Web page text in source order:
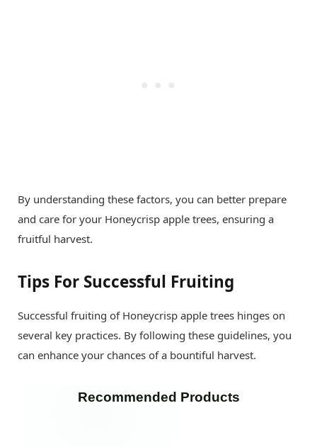
By understanding these factors, you can better prepare
and care for your Honeycrisp apple trees, ensuring a
fruitful harvest.
Tips For Successful Fruiting
Successful fruiting of Honeycrisp apple trees hinges on
several key practices. By following these guidelines, you
can enhance your chances of a bountiful harvest.
Recommended Products